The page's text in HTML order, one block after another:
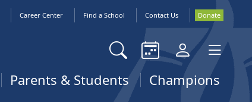
Career Center Find a School Contact Us Donate
Parents & Students Champions